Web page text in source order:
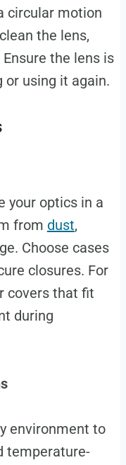
circular motion
the lens,
the lens is
or using it again.
your optics in a
from dust,
Choose cases
closures. For
covers that fit
during
environment to
temperature-